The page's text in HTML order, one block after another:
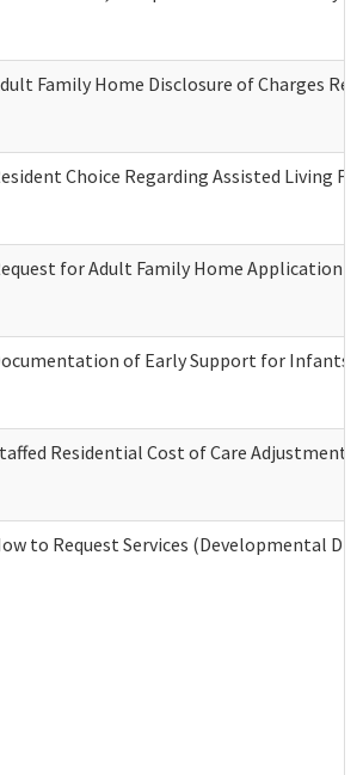
Family Home Disclosure of Charges
Choice Regarding Assisted Living
for Adult Family Home Application
of Early Support for Infants
Residential Cost of Care Adjustment
to Request Services (Developmental